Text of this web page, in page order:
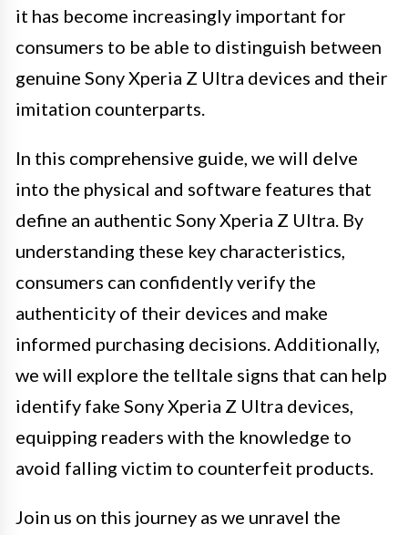
it has become increasingly important for
consumers to be able to distinguish between
genuine Sony Xperia Z Ultra devices and their
imitation counterparts.
In this comprehensive guide, we will delve
into the physical and software features that
define an authentic Sony Xperia Z Ultra. By
understanding these key characteristics,
consumers can confidently verify the
authenticity of their devices and make
informed purchasing decisions. Additionally,
we will explore the telltale signs that can help
identify fake Sony Xperia Z Ultra devices,
equipping readers with the knowledge to
avoid falling victim to counterfeit products.
Join us on this journey as we unravel the